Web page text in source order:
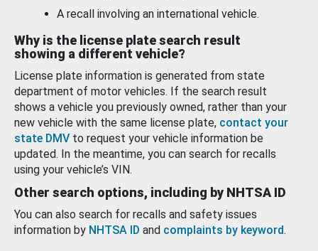
A recall involving an international vehicle.
Why is the license plate search result
showing a different vehicle?
License plate information is generated from state
department of motor vehicles. If the search result
shows a vehicle you previously owned, rather than your
new vehicle with the same license plate, contact your
state DMV to request your vehicle information be
updated. In the meantime, you can search for recalls
using your vehicle’s VIN.
Other search options, including by NHTSA ID
You can also search for recalls and safety issues
information by NHTSA ID and complaints by keyword.